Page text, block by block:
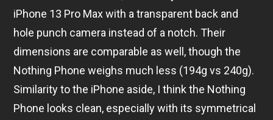
iPhone 13 Pro Max with a transparent back and
hole punch camera instead of a notch. Their
dimensions are comparable as well, though the
Nothing Phone weighs much less (194g vs 240g).
Similarity to the iPhone aside, I think the Nothing
Phone looks clean, especially with its symmetrical